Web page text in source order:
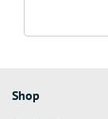
Shop